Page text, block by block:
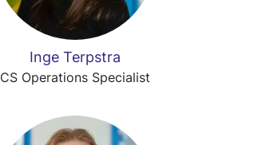
Inge Terpstra
CS Operations Specialist